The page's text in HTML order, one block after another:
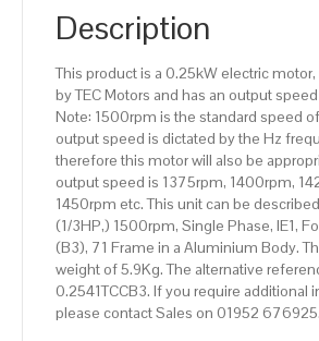
Description
This product is a 0.25kW electric
by TEC Motors and has an output
Note: 1500rpm is the standard speed
output speed is dictated by the Hz
therefore this motor will also be
output speed is 1375rpm, 1400rpm,
1450rpm etc. This unit can be
(1/3HP,) 1500rpm, Single Phase, IE1,
(B3), 71 Frame in a Aluminium Body.
weight of 5.9Kg. The alternative
0.2541TCCB3. If you require additional
please contact Sales on 01952 676925.